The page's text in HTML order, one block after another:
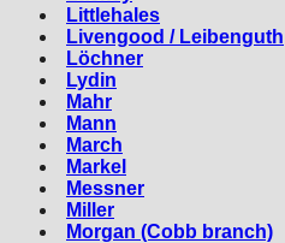
Littlehales
Livengood / Leibenguth
Löchner
Lydin
Mahr
Mann
March
Markel
Messner
Miller
Morgan (Cobb branch)